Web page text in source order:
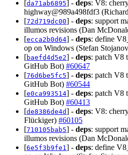
[da71ab6895] - deps: V8:
highway@989a498fdf3
[72d719dc00] - deps: support
illumos revisions (Dan
[ecca2b0d64] - deps: define
op on Windows (Stefan
[baefd4d5e2] - deps: patch V8
GitHub Bot) #60647
[76d6be5fc5] - deps: patch V8
GitHub Bot) #60544
[e0ca993514] - deps: patch V8
GitHub Bot) #60413
[de8386de4d] - deps: V8:
Flückiger) #60105
[710105bab5] - deps: support
illumos revisions (Dan
[6e5f3b9fe1 ] - deps: define